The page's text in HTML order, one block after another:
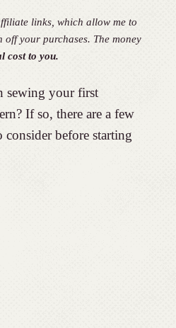
links, which allow me to
off your purchases. The money
cost to you.
sewing your first
If so, there are a few
before starting